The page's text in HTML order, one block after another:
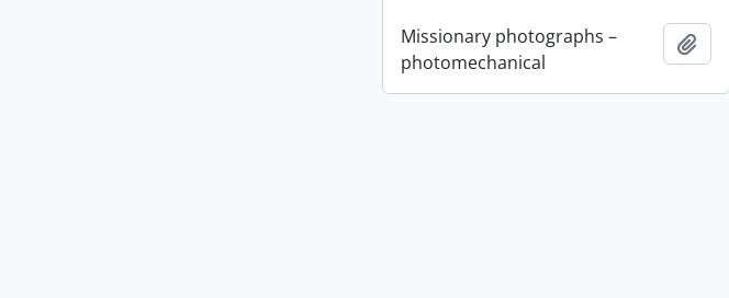
Missionary photographs –
photomechanical